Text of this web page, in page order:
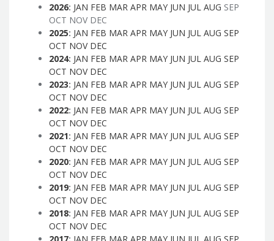
2026: JAN FEB MAR APR MAY JUN JUL AUG SEP
OCT NOV DEC
2025: JAN FEB MAR APR MAY JUN JUL AUG SEP
OCT NOV DEC
2024: JAN FEB MAR APR MAY JUN JUL AUG SEP
OCT NOV DEC
2023: JAN FEB MAR APR MAY JUN JUL AUG SEP
OCT NOV DEC
2022: JAN FEB MAR APR MAY JUN JUL AUG SEP
OCT NOV DEC
2021: JAN FEB MAR APR MAY JUN JUL AUG SEP
OCT NOV DEC
2020: JAN FEB MAR APR MAY JUN JUL AUG SEP
OCT NOV DEC
2019: JAN FEB MAR APR MAY JUN JUL AUG SEP
OCT NOV DEC
2018: JAN FEB MAR APR MAY JUN JUL AUG SEP
OCT NOV DEC
2017: JAN FEB MAR APR MAY JUN JUL AUG SEP